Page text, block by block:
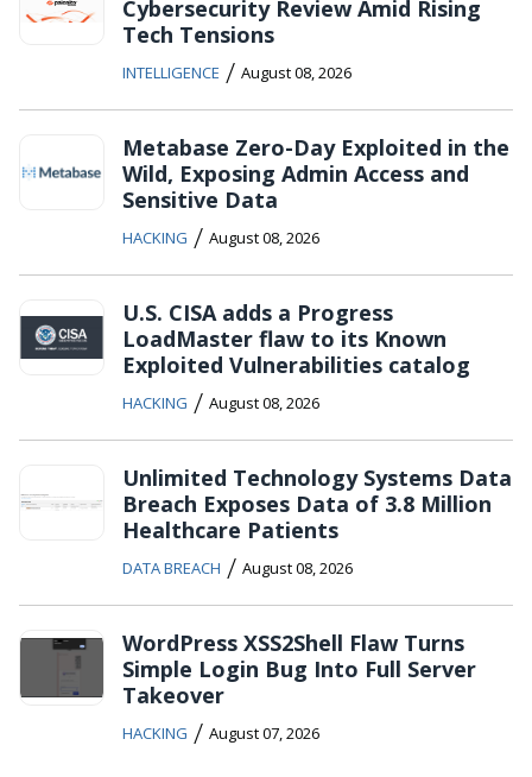
Cybersecurity Review Amid Rising
Tech Tensions
INTELLIGENCE / August 08, 2026
Metabase Zero-Day Exploited in the
Wild, Exposing Admin Access and
Sensitive Data
HACKING / August 08, 2026
U.S. CISA adds a Progress
LoadMaster flaw to its Known
Exploited Vulnerabilities catalog
HACKING / August 08, 2026
Unlimited Technology Systems Data
Breach Exposes Data of 3.8 Million
Healthcare Patients
DATA BREACH / August 08, 2026
WordPress XSS2Shell Flaw Turns
Simple Login Bug Into Full Server
Takeover
HACKING / August 07, 2026